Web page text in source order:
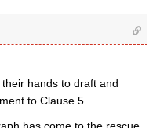
hands to draft and
to Clause 5.